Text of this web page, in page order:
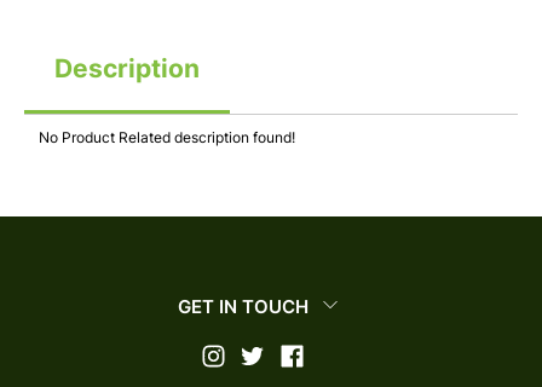
Description
No Product Related description found!
GET IN TOUCH